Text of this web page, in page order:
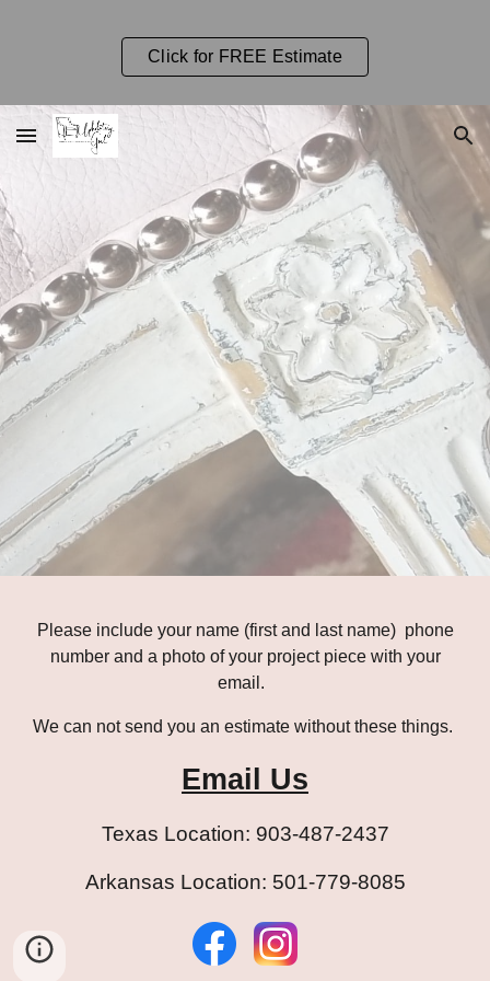
Skip to main content Skip to navigation
Click for FREE Estimate
Please includeyour name (first and last name) phone
numberand a photo of your project piece with your
email .
We can not send you an estimate without these things.
Email Us
Texas Location: 903-487-2437
Arkansas Location: 501-779-8085